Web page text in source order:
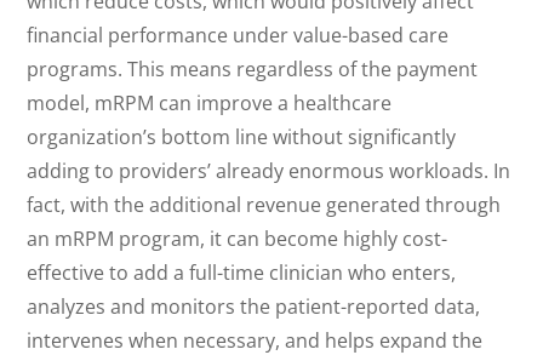
financial performance under value-based care
programs. This means regardless of the payment
model, mRPM can improve a healthcare
organization’s bottom line without significantly
adding to providers’ already enormous workloads. In
fact, with the additional revenue generated through
an mRPM program, it can become highly cost-
effective to add a full-time clinician who enters,
analyzes and monitors the patient-reported data,
intervenes when necessary, and helps expand the